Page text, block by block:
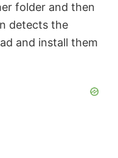
folder and then
detects the
and install them